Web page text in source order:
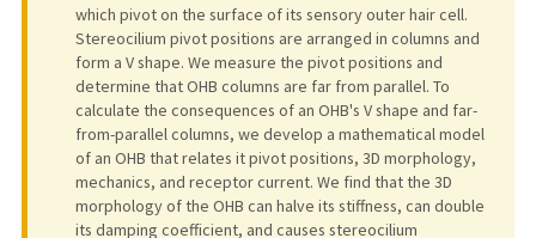
which pivot on the surface of its sensory outer hair cell.
Stereocilium pivot positions are arranged in columns and
form a V shape. We measure the pivot positions and
determine that OHB columns are far from parallel. To
calculate the consequences of an OHB's V shape and far-
from-parallel columns, we develop a mathematical model
of an OHB that relates it pivot positions, 3D morphology,
mechanics, and receptor current. We find that the 3D
morphology of the OHB can halve its stiffness, can double
its damping coefficient, and causes stereocilium